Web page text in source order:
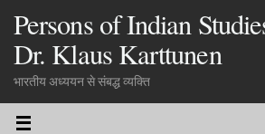
Persons of Indian
Dr. Klaus Karttunen
भारतीय अध्ययन से संबद्ध व्यक्ति